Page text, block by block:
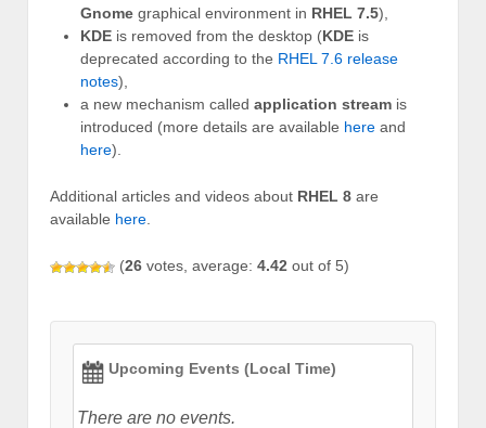
Gnome graphical environment in RHEL 7.5),
KDE is removed from the desktop (KDE is
deprecated according to the RHEL 7.6 release
notes),
a new mechanism called application stream is
introduced (more details are available here and
here).
Additional articles and videos about RHEL 8 are
available here
(26 votes, average: 4.42 out of 5)
Upcoming Events (Local Time)
There are no events.